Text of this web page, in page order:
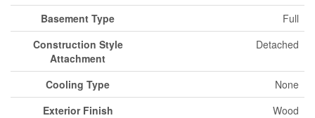
Basement Type
Full
Construction Style
Attachment
Detached
Cooling Type
None
Exterior Finish
Wood